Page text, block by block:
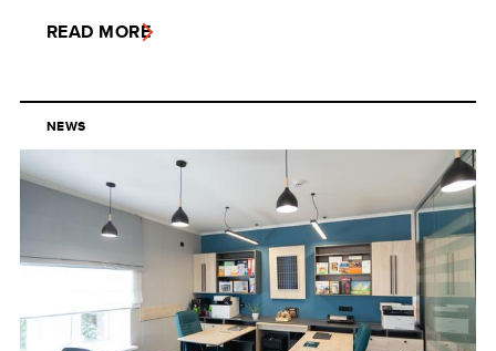
READ MORE
NEWS